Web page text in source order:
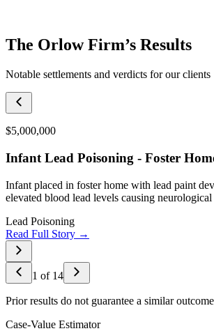
The Orlow Firm’s Results
Notable settlements and verdicts for our clients
$5,000,000
Infant Lead Poisoning - Foster
Infant placed in foster home with lead paint
elevated blood lead levels causing
Lead Poisoning
Read Full Story →
1 of 14
Prior results do not guarantee a similar
Case-Value Estimator